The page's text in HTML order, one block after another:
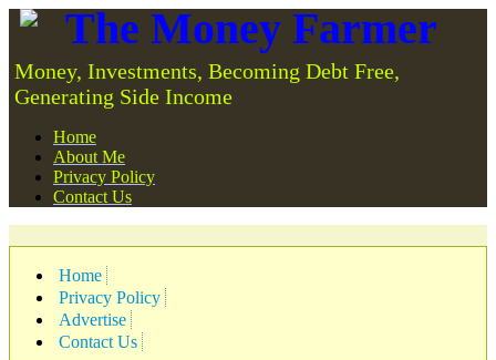
The Money Farmer
Money, Investments, Becoming Debt Free,
Generating Side Income
Home
About Me
Privacy Policy
Contact Us
Home
Privacy Policy
Advertise
Contact Us